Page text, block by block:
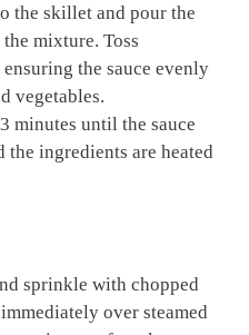
the skillet and pour the
mixture. Toss
the sauce evenly
vegetables.
minutes until the sauce
ingredients are heated
sprinkle with chopped
over steamed